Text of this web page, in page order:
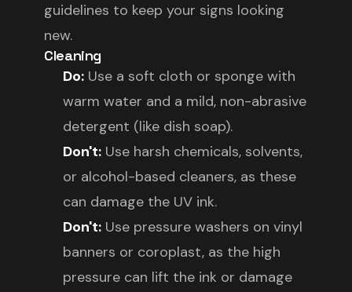
guidelines to keep your signs looking
new.
Cleaning
Do: Use a soft cloth or sponge with
warm water and a mild, non-abrasive
detergent (like dish soap).
Don't: Use harsh chemicals, solvents,
or alcohol-based cleaners, as these
can damage the UV ink.
Don't: Use pressure washers on vinyl
banners or coroplast, as the high
pressure can lift the ink or damage